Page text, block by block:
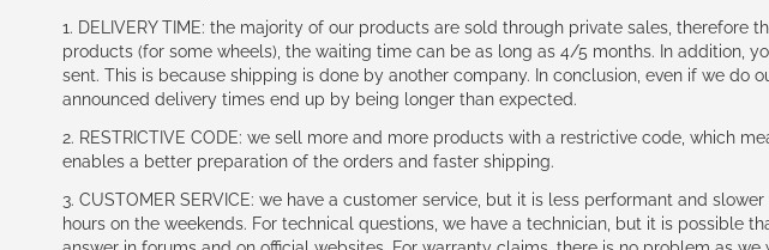
1. DELIVERY TIME: the majority of our products are sold through private sales,
products (for some wheels), the waiting time can be as long as 4/5 months. In addition,
sent. This is because shipping is done by another company. In conclusion, even if we
announced delivery times end up by being longer than expected.
2. RESTRICTIVE CODE: we sell more and more products with a restrictive code, which
enables a better preparation of the orders and faster shipping.
3. CUSTOMER SERVICE: we have a customer service, but it is less performant and
hours on the weekends. For technical questions, we have a technician, but it is possible